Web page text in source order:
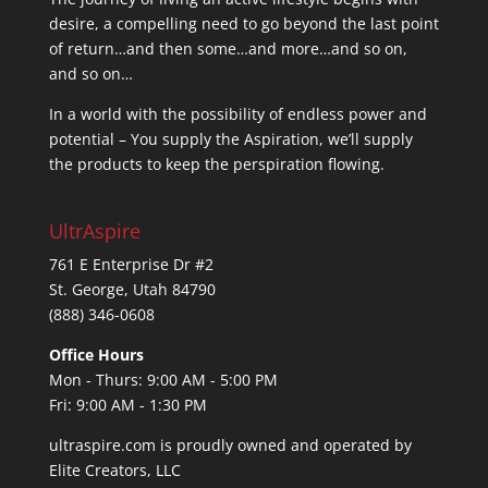
desire, a compelling need to go beyond the last point
of return…and then some…and more…and so on,
and so on…
In a world with the possibility of endless power and
potential – You supply the Aspiration, we’ll supply
the products to keep the perspiration flowing.
UltrAspire
761 E Enterprise Dr #2
St. George, Utah 84790
(888) 346-0608
Office Hours
Mon - Thurs: 9:00 AM - 5:00 PM
Fri: 9:00 AM - 1:30 PM
ultraspire.com is proudly owned and operated by
Elite Creators, LLC